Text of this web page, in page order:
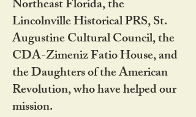
Northeast Florida, the
Lincolnville Historical PRS, St.
Augustine Cultural Council, the
CDA-Zimeniz Fatio House, and
the Daughters of the American
Revolution, who have helped our
mission.